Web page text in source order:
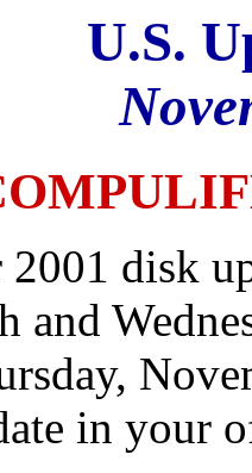
U.S.
disk
and
in your